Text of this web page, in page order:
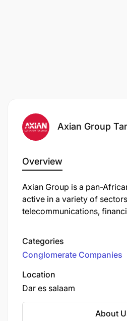
Axian Group
Overview
Axian Group is a pan-
active in a variety of
telecommunications,
best known for its
plc (formerly Tigo Tanzania
operates under the brand
Categories
Conglomerate Companies
Location
Dar es salaam
About